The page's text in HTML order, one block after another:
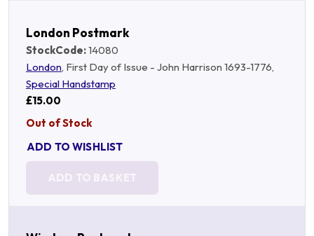
London Postmark
StockCode:14080
London, First Day of Issue - John Harrison 1693-1776,
Special Handstamp
£15.00
Out of Stock
ADD TO WISHLIST
ADD TO BASKET